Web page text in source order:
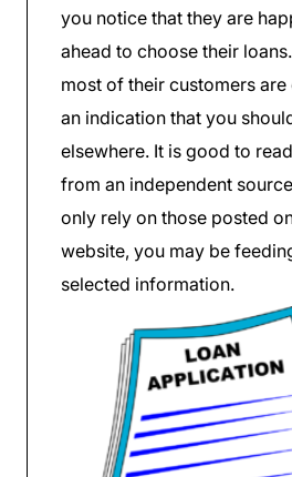
you notice that they are
ahead to choose their
most of their customers
an indication that you
elsewhere. It is good to
from an independent
only rely on those posted
website, you may be
selected information.